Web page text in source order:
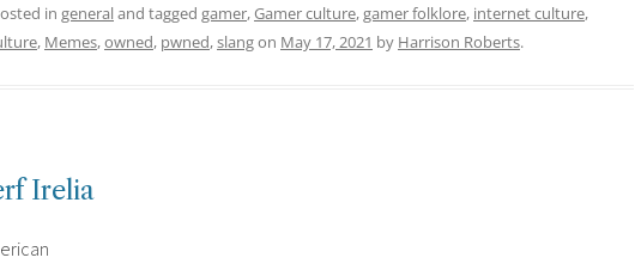
in generaland tagged gamer,Gamer culture,gamer folklore, internet culture,
, Memes,owned, pwned,slangon May 17, 2021 by Harrison Roberts.
Irelia